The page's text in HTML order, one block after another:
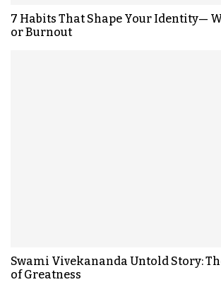
7 Habits That Shape Your Identity—
or Burnout
Swami Vivekananda Untold Story:
of Greatness